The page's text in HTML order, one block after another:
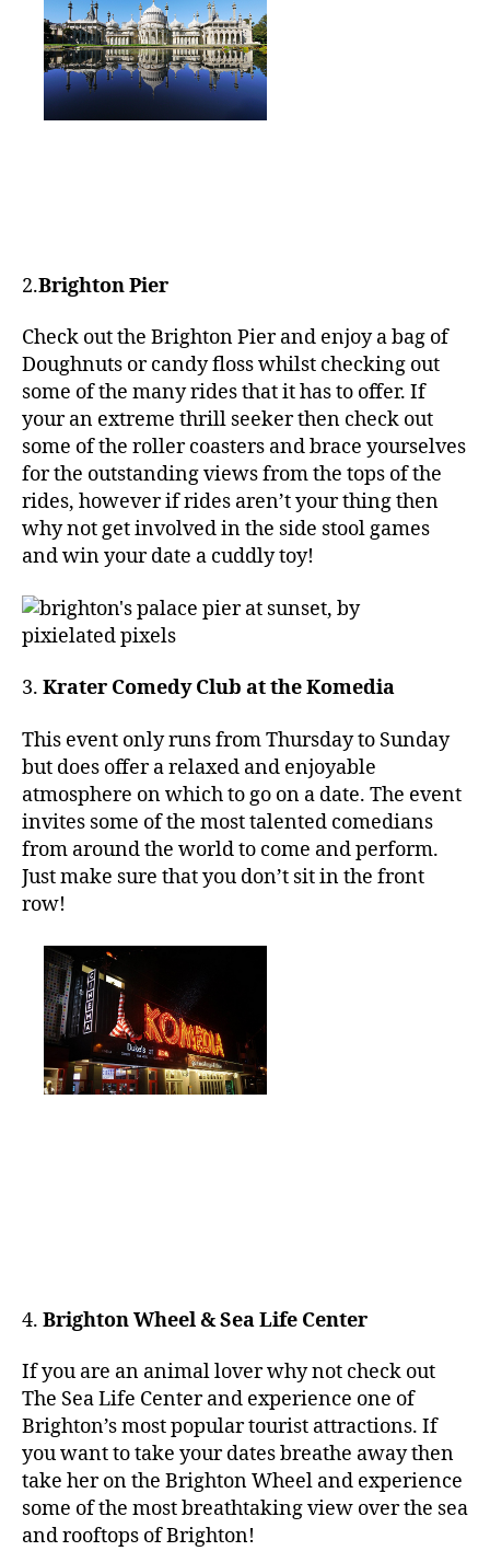
2.Brighton Pier
Check out the Brighton Pier and enjoy a bag of
Doughnuts or candy floss whilst checking out
some of the many rides that it has to offer. If
your an extreme thrill seeker then check out
some of the roller coasters and brace yourselves
for the outstanding views from the tops of the
rides, however if rides aren’t your thing then
why not get involved in the side stool games
and win your date a cuddly toy!
3. Krater Comedy Club at the Komedia
This event only runs from Thursday to Sunday
but does offer a relaxed and enjoyable
atmosphere on which to go on a date. The event
invites some of the most talented comedians
from around the world to come and perform.
Just make sure that you don’t sit in the front
row!
4. Brighton Wheel & Sea Life Center
If you are an animal lover why not check out
The Sea Life Center and experience one of
Brighton’s most popular tourist attractions. If
you want to take your dates breathe away then
take her on the Brighton Wheel and experience
some of the most breathtaking view over the sea
and rooftops of Brighton!